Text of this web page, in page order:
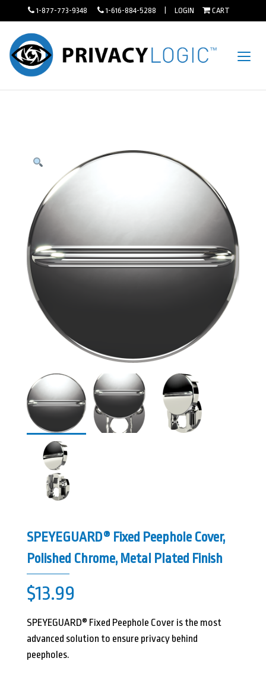
1-877-773-9348 1-616-884-5288 | LOGIN CART
SPEYEGUARD® Fixed Peephole Cover,
Polished Chrome, Metal Plated Finish
$13.99
SPEYEGUARD® Fixed Peephole Cover is the most
advanced solution to ensure privacy behind
peepholes.